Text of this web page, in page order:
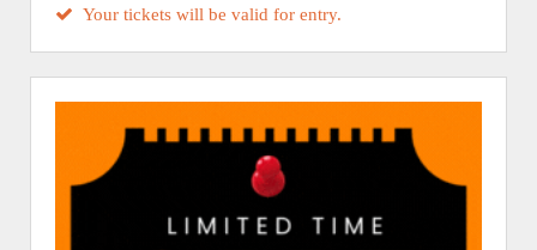
Your tickets will be valid for entry.